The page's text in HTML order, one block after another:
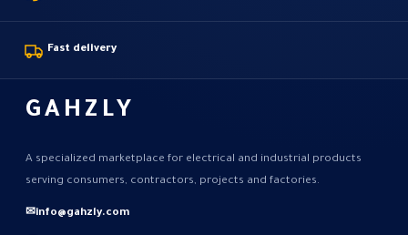
Fast delivery
GAHZLY
A specialized marketplace for electrical and industrial products
serving consumers, contractors, projects and factories.
✉info@gahzly.com